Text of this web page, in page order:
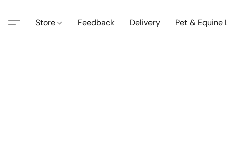
Store Feedback Delivery Pet & Equine